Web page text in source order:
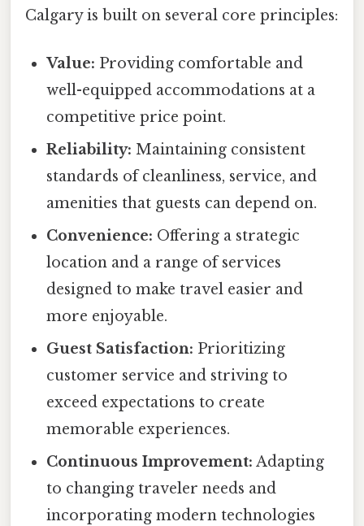
Calgary is built on several core principles:
Value: Providing comfortable and
well-equipped accommodations at a
competitive price point.
Reliability: Maintaining consistent
standards of cleanliness, service, and
amenities that guests can depend on.
Convenience: Offering a strategic
location and a range of services
designed to make travel easier and
more enjoyable.
Guest Satisfaction: Prioritizing
customer service and striving to
exceed expectations to create
memorable experiences.
Continuous Improvement: Adapting
to changing traveler needs and
incorporating modern technologies